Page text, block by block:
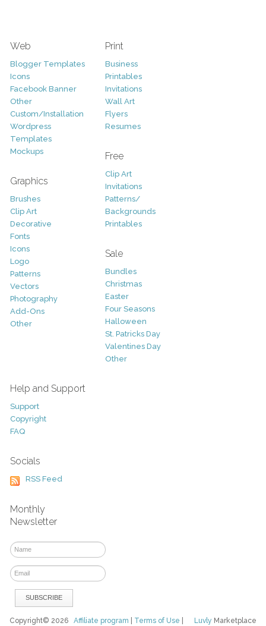
Web
Blogger Templates
Icons
Facebook Banner
Other
Custom/Installation
Wordpress
Templates
Mockups
Graphics
Brushes
Clip Art
Decorative
Fonts
Icons
Logo
Patterns
Vectors
Photography
Add-Ons
Other
Print
Business
Printables
Invitations
Wall Art
Flyers
Resumes
Free
Clip Art
Invitations
Patterns/
Backgrounds
Printables
Sale
Bundles
Christmas
Easter
Four Seasons
Halloween
St. Patricks Day
Valentines Day
Other
Help and Support
Support
Copyright
FAQ
Socials
RSS Feed
Monthly
Newsletter
Luvly Marketplace
Copyright© 2026Affiliate program Terms of Use